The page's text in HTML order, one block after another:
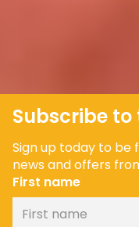
Subscribe
Sign up today to
news and offers
First name